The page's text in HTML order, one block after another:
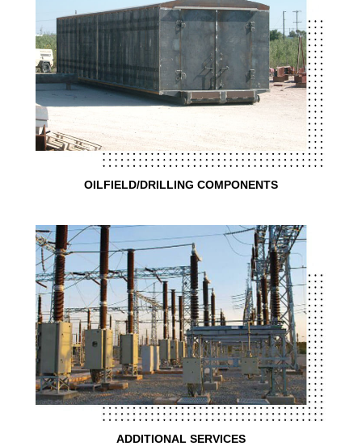
OILFIELD/DRILLING COMPONENTS
ADDITIONAL SERVICES